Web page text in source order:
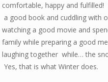
comfortable, happy and
a good book and cuddling with
watching a good movie and
family while preparing a good
laughing together while… the
Yes, that is what Winter does.